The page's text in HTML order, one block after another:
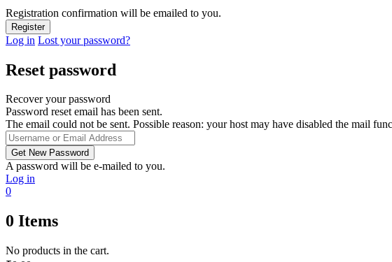
Registration confirmation will be emailed to you.
Log in Lost your password?
Reset password
Recover your password
Password reset email has been sent.
The email could not be sent. Possible reason: your host may have disabled the mail
A password will be e-mailed to you.
Log in
0
0 Items
No products in the cart.